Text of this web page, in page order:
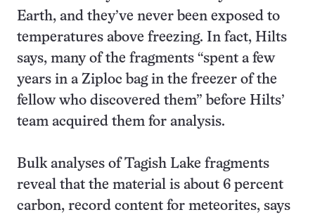
Earth, and they’ve never been exposed to
temperatures above freezing. In fact, Hilts
says, many of the fragments “spent a few
years in a Ziploc bag in the freezer of the
fellow who discovered them” before Hilts’
team acquired them for analysis.
Bulk analyses of Tagish Lake fragments
reveal that the material is about 6 percent
carbon, record content for meteorites, says